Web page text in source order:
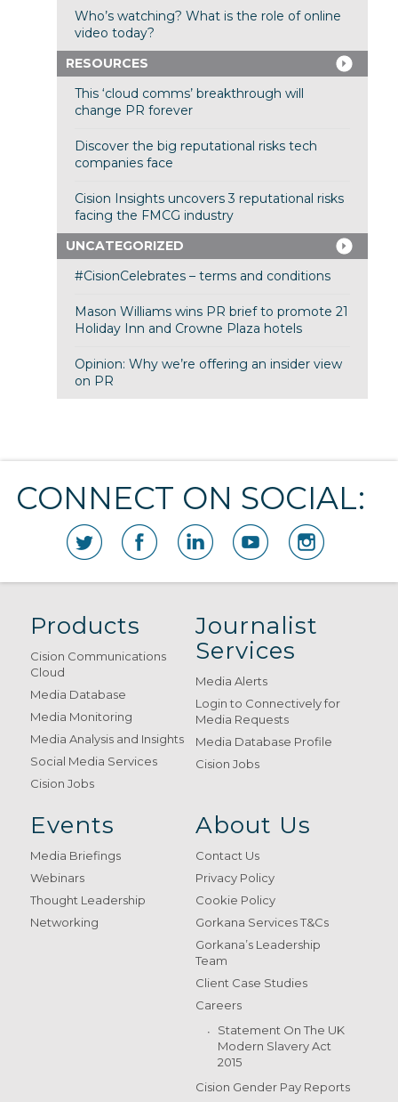
Who’s watching? What is the role of online
video today?
RESOURCES
This ‘cloud comms’ breakthrough will
change PR forever
Discover the big reputational risks tech
companies face
Cision Insights uncovers 3 reputational risks
facing the FMCG industry
UNCATEGORIZED
#CisionCelebrates – terms and conditions
Mason Williams wins PR brief to promote 21
Holiday Inn and Crowne Plaza hotels
Opinion: Why we’re offering an insider view
on PR
CONNECT ON SOCIAL:
Products
Cision Communications
Cloud
Media Database
Media Monitoring
Media Analysis and Insights
Social Media Services
Cision Jobs
Journalist
Services
Media Alerts
Login to Connectively for
Media Requests
Media Database Profile
Cision Jobs
Events
Media Briefings
Webinars
Thought Leadership
Networking
About Us
Contact Us
Privacy Policy
Cookie Policy
Gorkana Services T&Cs
Gorkana’s Leadership
Team
Client Case Studies
Careers
Statement On The UK
Modern Slavery Act
2015
Cision Gender Pay Reports